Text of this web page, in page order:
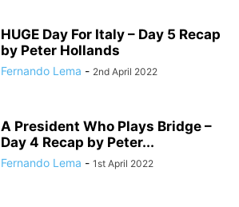
HUGE Day For Italy – Day 5 Recap
by Peter Hollands
Fernando Lema - 2nd April 2022
A President Who Plays Bridge –
Day 4 Recap by Peter...
Fernando Lema - 1st April 2022